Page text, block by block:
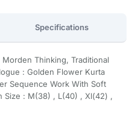
Specifications
Thinking, Traditional
: Golden Flower Kurta
Sequence Work With Soft
Size : M(38) , L(40) , Xl(42) ,